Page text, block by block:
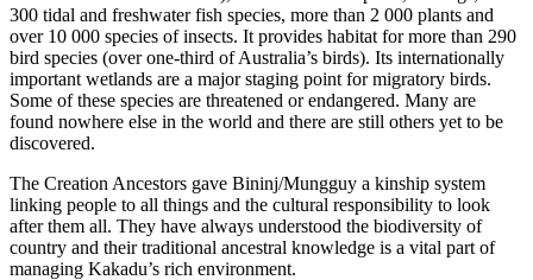
300 tidal and freshwater fish species, more than 2 000 plants and
over 10 000 species of insects. It provides habitat for more than 290
bird species (over one-third of Australia’s birds). Its internationally
important wetlands are a major staging point for migratory birds.
Some of these species are threatened or endangered. Many are
found nowhere else in the world and there are still others yet to be
discovered.
The Creation Ancestors gave Bininj/Mungguy a kinship system
linking people to all things and the cultural responsibility to look
after them all. They have always understood the biodiversity of
country and their traditional ancestral knowledge is a vital part of
managing Kakadu’s rich environment.